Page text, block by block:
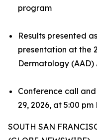
program
Results presented
presentation at the
Dermatology (AAD)
Conference call
29, 2026, at 5:00 pm
SOUTH SAN